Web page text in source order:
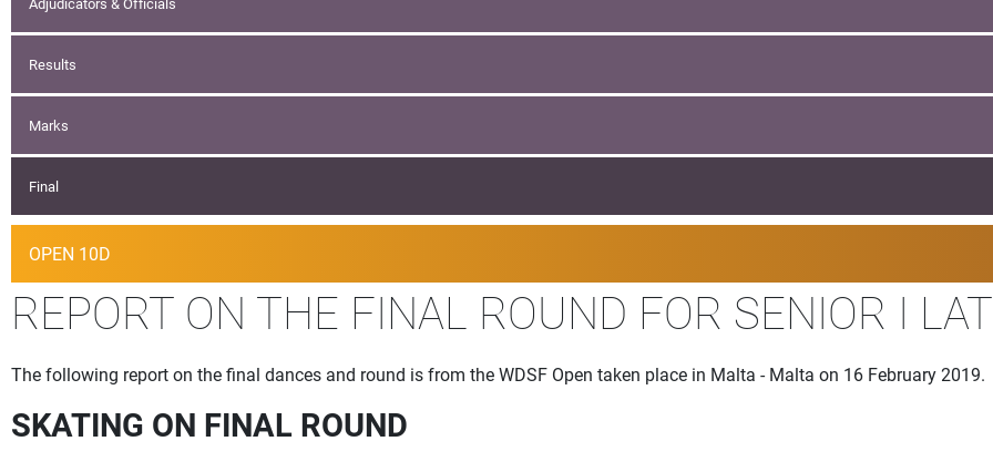
Results
Marks
Final
OPEN 10D
REPORT ON THE FINAL ROUND FOR SENIOR I
The following report on the final dances and round is from the WDSF Open taken place in Malta - Malta on 16 February 2019.
SKATING ON FINAL ROUND